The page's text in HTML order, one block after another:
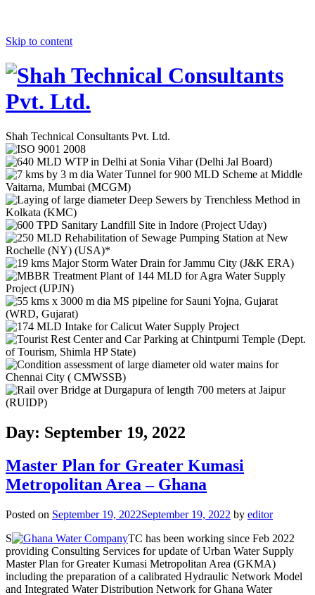
Skip to content
Shah Technical Consultants Pvt. Ltd.
Day: September 19, 2022
Master Plan for Greater Kumasi
Metropolitan Area – Ghana
Posted on September 19, 2022September 19, 2022 by editor
S
TC has been working since Feb 2022
providing Consulting Services for update of Urban Water Supply
Master Plan for Greater Kumasi Metropolitan Area (GKMA)
including the preparation of a calibrated Hydraulic Network Model
and Integrated Water Distribution Network for Ghana Water